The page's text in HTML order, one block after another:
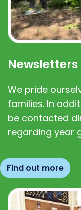
Newsletters
We pride
families. In
be contacted
regarding year
Find out more